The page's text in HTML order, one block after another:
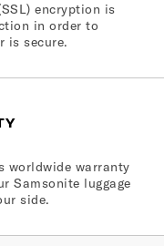
encryption is
in order to
is secure.
worldwide warranty
Samsonite luggage
side.